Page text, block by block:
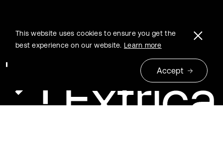
This website uses cookies to ensure you get the
best experience on our website. Learn more
Accept